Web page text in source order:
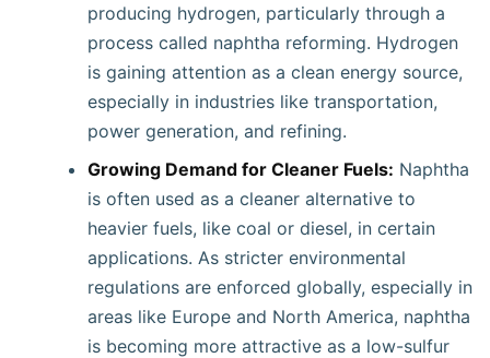
producing hydrogen, particularly through a
process called naphtha reforming. Hydrogen
is gaining attention as a clean energy source,
especially in industries like transportation,
power generation, and refining.
Growing Demand for Cleaner Fuels: Naphtha
is often used as a cleaner alternative to
heavier fuels, like coal or diesel, in certain
applications. As stricter environmental
regulations are enforced globally, especially in
areas like Europe and North America, naphtha
is becoming more attractive as a low-sulfur